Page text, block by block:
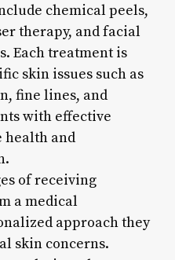
chemical peels,
therapy, and facial
Each treatment is
skin issues such as
fine lines, and
with effective
health and
of receiving
a medical
approach they
skin concerns.